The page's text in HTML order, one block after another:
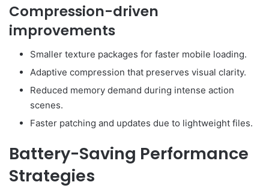
Compression-driven
improvements
Smaller texture packages for faster mobile loading.
Adaptive compression that preserves visual clarity.
Reduced memory demand during intense action
scenes.
Faster patching and updates due to lightweight files.
Battery-Saving Performance
Strategies